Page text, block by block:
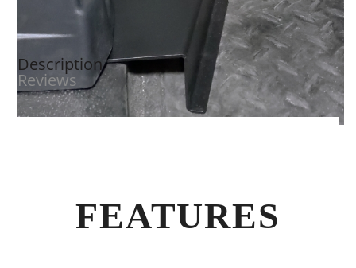
Description
Reviews
FEATURES